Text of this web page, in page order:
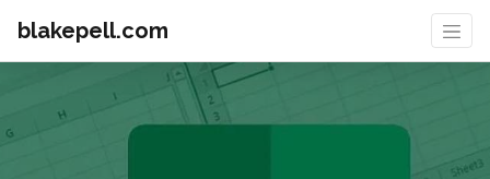
blakepell.com